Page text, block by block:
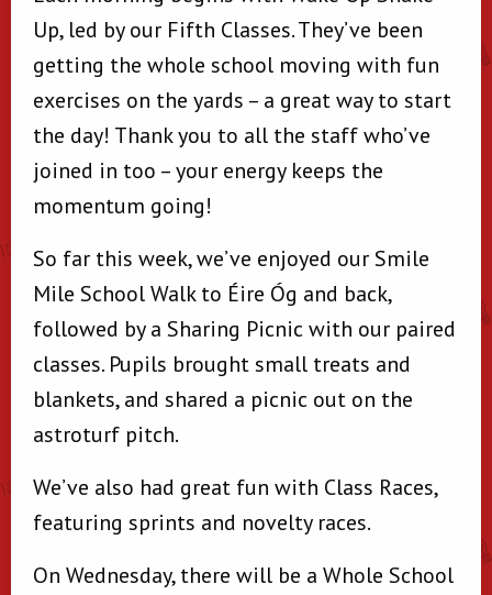
Up, led by our Fifth Classes. They’ve been
getting the whole school moving with fun
exercises on the yards – a great way to start
the day! Thank you to all the staff who’ve
joined in too – your energy keeps the
momentum going!
So far this week, we’ve enjoyed our Smile
Mile School Walk to Éire Óg and back,
followed by a Sharing Picnic with our paired
classes. Pupils brought small treats and
blankets, and shared a picnic out on the
astroturf pitch.
We’ve also had great fun with Class Races,
featuring sprints and novelty races.
On Wednesday, there will be a Whole School